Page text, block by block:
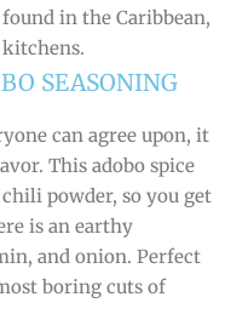
in the Caribbean,
SEASONING
can agree upon, it
This adobo spice
powder, so you get
is an earthy
and onion. Perfect
boring cuts of